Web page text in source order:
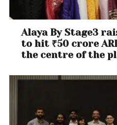
Alaya By Stage3
to hit ₹50 crore
the centre of the